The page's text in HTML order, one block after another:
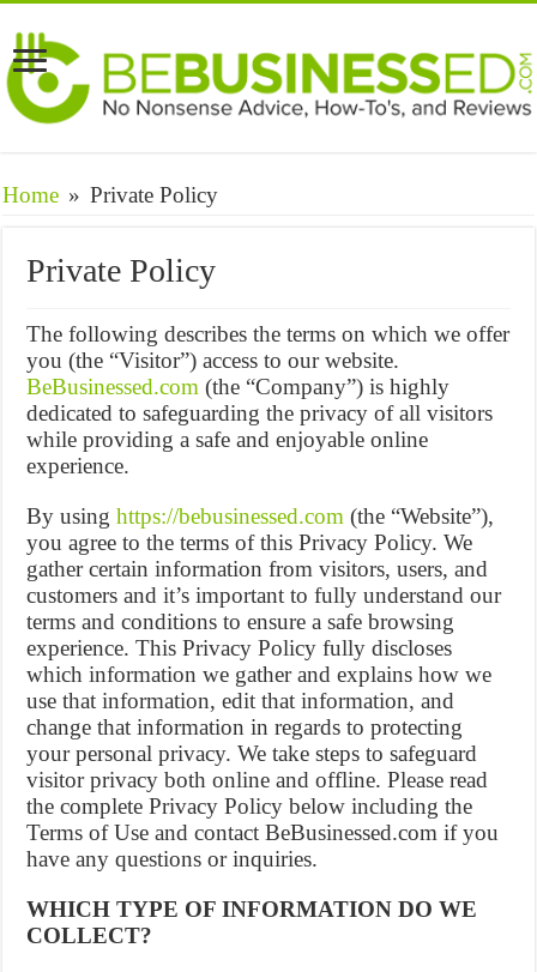
Home » Private Policy
Private Policy
The following describes the terms on which we offer
you (the “Visitor”) access to our website.
BeBusinessed.com (the “Company”) is highly
dedicated to safeguarding the privacy of all visitors
while providing a safe and enjoyable online
experience.
By usinghttps://bebusinessed.com (the “Website”),
you agree to the terms of this Privacy Policy. We
gather certain information from visitors, users, and
customers and it’s important to fully understand our
terms and conditions to ensure a safe browsing
experience. This Privacy Policy fully discloses
which information we gather and explains how we
use that information, edit that information, and
change that information in regards to protecting
your personal privacy. We take steps to safeguard
visitor privacy both online and offline. Please read
the complete Privacy Policy below including the
Terms of Use and contact BeBusinessed.com if you
have any questions or inquiries.
WHICH TYPE OF INFORMATION DO WE
COLLECT?